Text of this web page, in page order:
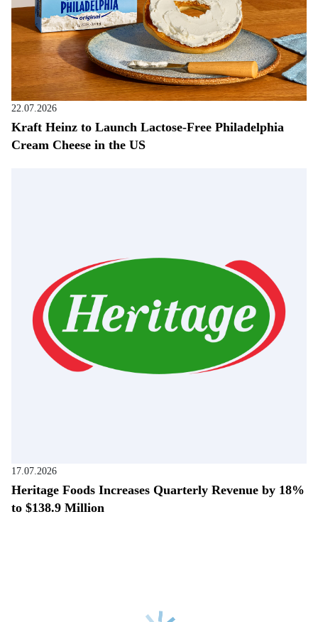
22.07.2026
Kraft Heinz to Launch Lactose-Free Philadelphia
Cream Cheese in the US
17.07.2026
Heritage Foods Increases Quarterly Revenue by 18%
to $138.9 Million